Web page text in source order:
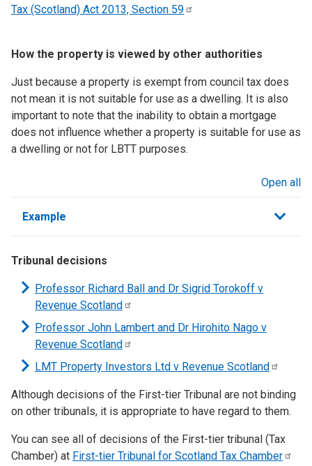
Tax (Scotland) Act 2013, Section 59
How the property is viewed by other authorities
Just because a property is exempt from council tax does
not mean it is not suitable for use as a dwelling. It is also
important to note that the inability to obtain a mortgage
does not influence whether a property is suitable for use as
a dwelling or not for LBTT purposes.
Open all
Example
Tribunal decisions
Professor Richard Ball and Dr Sigrid Torokoff v
Revenue Scotland
Professor John Lambert and Dr Hirohito Nago v
Revenue Scotland
LMT Property Investors Ltd v Revenue Scotland
Although decisions of the First-tier Tribunal are not binding
on other tribunals, it is appropriate to have regard to them.
You can see all of decisions of the First-tier tribunal (Tax
Chamber) at First-tier Tribunal for Scotland Tax Chamber